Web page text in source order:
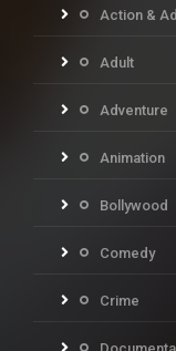
Action &
Adult
Adventure
Animation
Bollywood
Comedy
Crime